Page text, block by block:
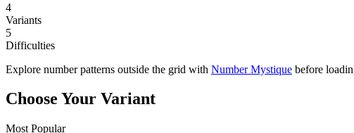
4
Variants
5
Difficulties
Explore number patterns outside the grid with Number Mystique before
Choose Your Variant
Most Popular